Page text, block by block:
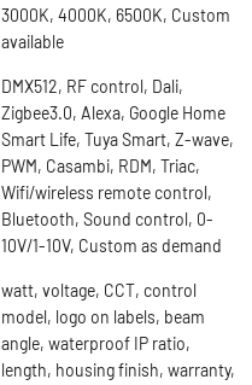
3000K, 4000K, 6500K, Custom
available
DMX512, RF control, Dali,
Zigbee3.0, Alexa, Google Home
Smart Life, Tuya Smart, Z-wave,
PWM, Casambi, RDM, Triac,
Wifi/wireless remote control,
Bluetooth, Sound control, 0-
10V/1-10V, Custom as demand
watt, voltage, CCT, control
model, logo on labels, beam
angle, waterproof IP ratio,
length, housing finish, warranty,